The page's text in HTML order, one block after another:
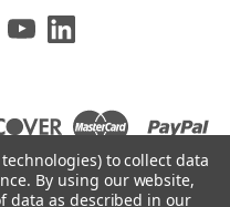
to collect data
By using our website,
data as described in our